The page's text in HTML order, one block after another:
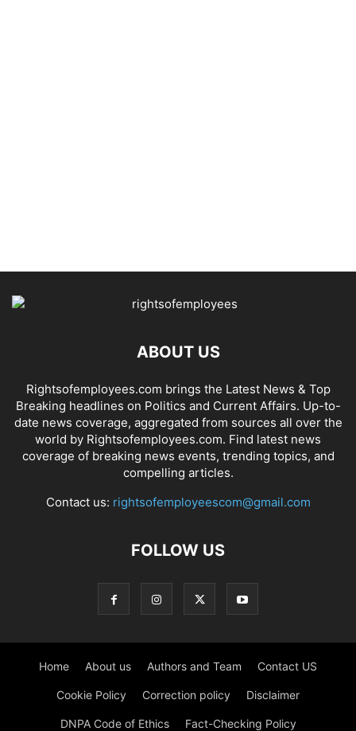
ABOUT US
Rightsofemployees.com brings the Latest News & Top
Breaking headlines on Politics and Current Affairs. Up-to-
date news coverage, aggregated from sources all over the
world by Rightsofemployees.com. Find latest news
coverage of breaking news events, trending topics, and
compelling articles.
Contact us: rightsofemployeescom@gmail.com
FOLLOW US
Home About us Authors and Team Contact US
Cookie Policy Correction policy Disclaimer
DNPA Code of Ethics Fact-Checking Policy